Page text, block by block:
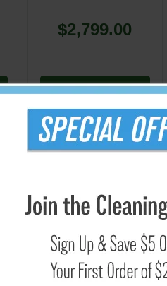
$2,799.00
cleaning alternative for both
the home, caring for
carpets, floors, and
been recommended as a bed